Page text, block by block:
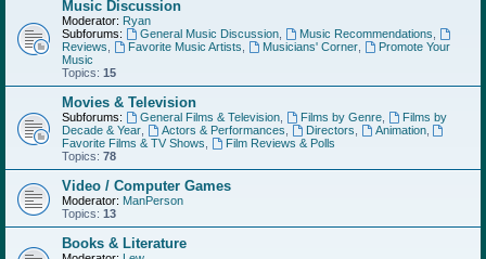
Music Discussion
Moderator: Ryan
Subforums:
General Music Discussion, Music Recommendations
Reviews
Favorite Music Artists Musicians' Corner,
Promote Your
Music
Topics: 15
Movies & Television
Subforums: General Films & Television, Films by Genre,
Films by
Decade & Year
Actors & Performances Directors Animation,
Favorite Films & TV Shows
Film Reviews & Polls
Topics: 78
Video / Computer Games
Moderator: ManPerson
Topics: 13
Books & Literature